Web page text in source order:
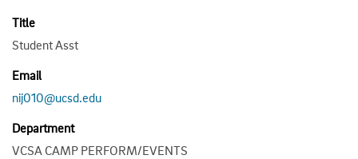
Title
Student Asst
Email
nij010@ucsd.edu
Department
VCSA CAMP PERFORM/EVENTS